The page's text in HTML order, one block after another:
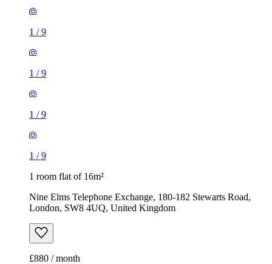
1 /9
1 /9
1 /9
1 /9
1 room flat of 16m²
Nine Elms Telephone Exchange, 180-182 Stewarts Road,
London, SW8 4UQ, United Kingdom
£880 / month